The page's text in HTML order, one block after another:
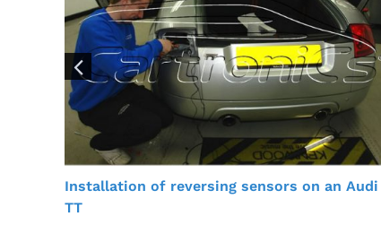
Installation of reversing sensors on an Audi
TT